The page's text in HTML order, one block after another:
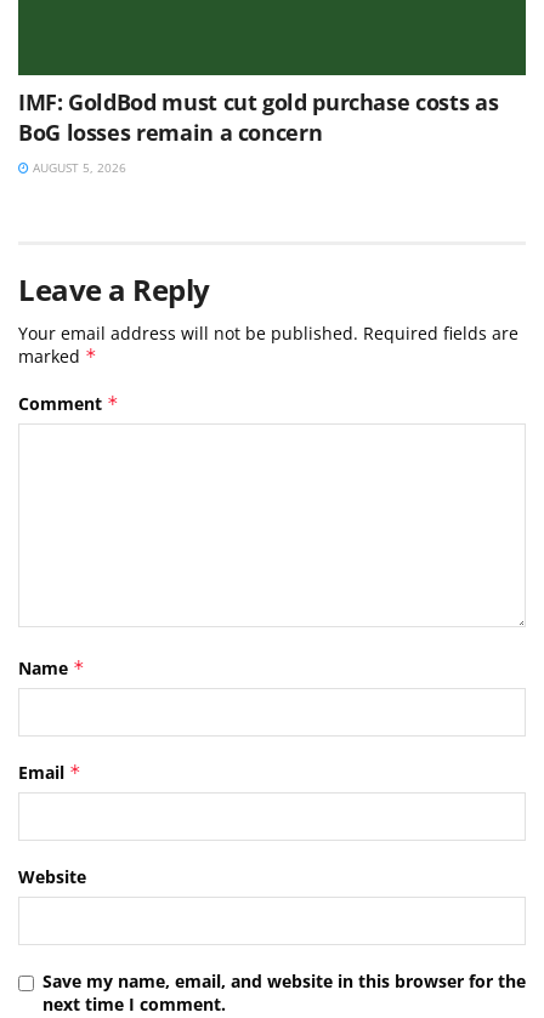
IMF: GoldBod must cut gold purchase costs as
BoG losses remain a concern
AUGUST 5, 2026
Leave a Reply
Your email address will not be published. Required fields are
marked *
Comment *
Name *
Email *
Website
Save my name, email, and website in this browser for the
next time I comment.